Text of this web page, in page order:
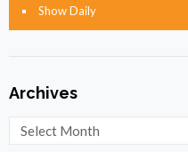
Show Daily
Archives
Archives